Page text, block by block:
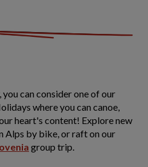
you can consider one of our
where you can canoe,
heart's content! Explore new
Alps by bike, or raft on our
group trip.